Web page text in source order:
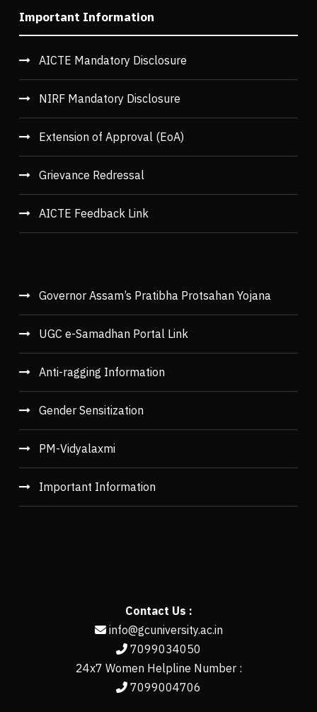
Important Information
AICTE Mandatory Disclosure
NIRF Mandatory Disclosure
Extension of Approval (EoA)
Grievance Redressal
AICTE Feedback Link
Governor Assam’s Pratibha Protsahan Yojana
UGC e-Samadhan Portal Link
Anti-ragging Information
Gender Sensitization
PM-Vidyalaxmi
Important Information
Contact Us :
info@gcuniversity.ac.in
7099034050
24x7 Women Helpline Number :
7099004706